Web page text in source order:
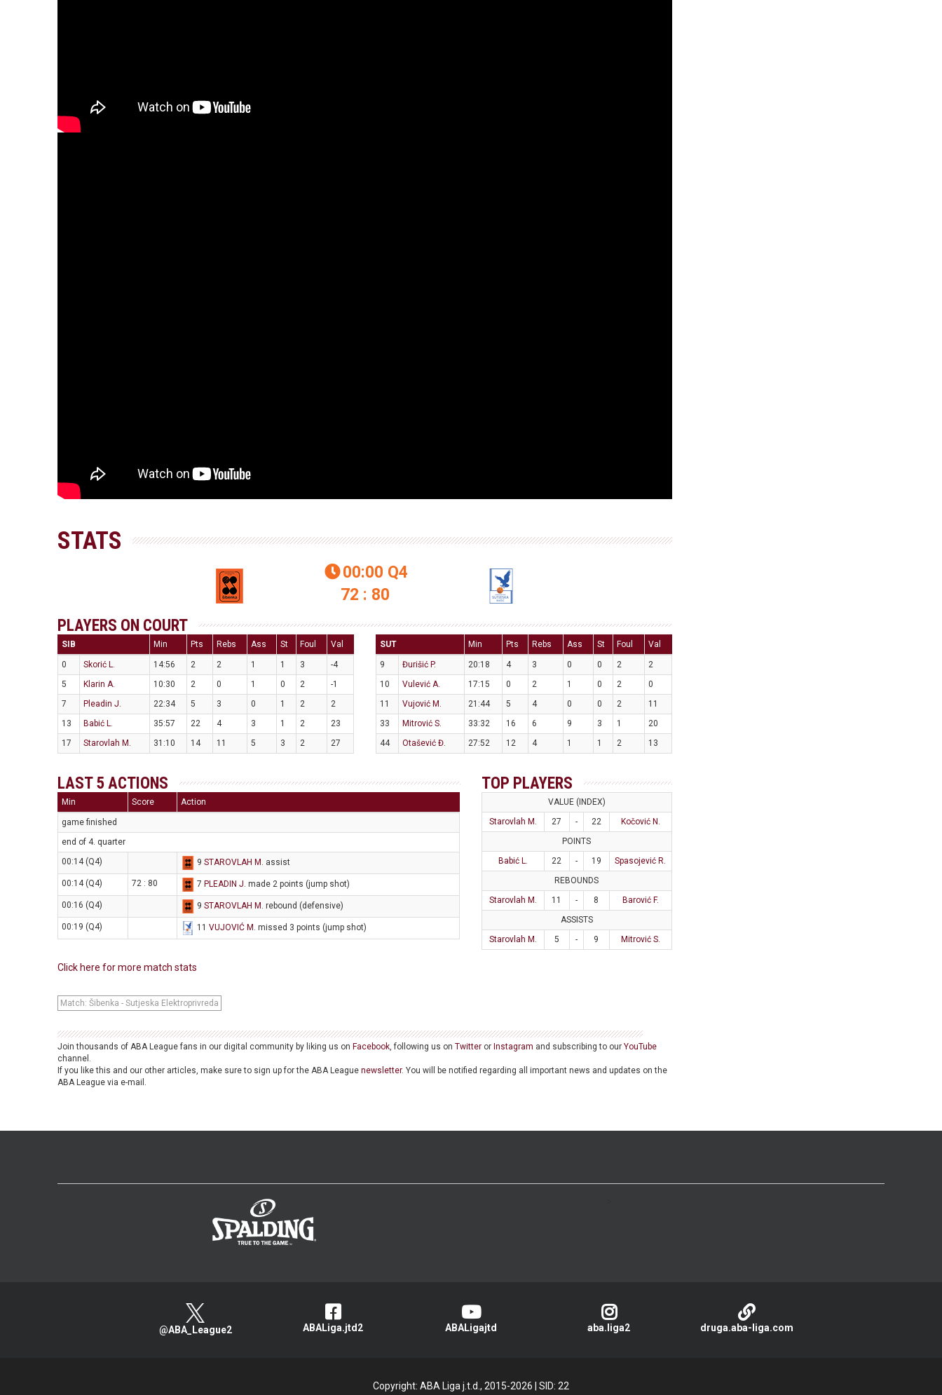
STATS
00:00 Q4
72 : 80
PLAYERS ON COURT
SIB Min Pts Rebs Ass St Foul Val
0 Skorić L. 14:56 2 2 1 1 3
-4
5
Klarin A. 10:30 2 0 1 0 2
-1
7
Pleadin J. 22:34 5 3 0 1 2
2
13
Babić L. 35:57 22 4 3 1 2
23
17
Starovlah M. 31:10 14 11 5 3 2 27
SUT Min Pts Rebs Ass St Foul Val
9 Đurišić P. 20:18 4 3 0 0 2
2
10
Vulević A. 17:15 0 2 1 0 2
0
11
Vujović M. 21:44 5 4 0 0 2
11
33
Mitrović S. 33:32 16 6 9 3 1
20
44
Otašević Đ. 27:52 12 4 1 1 2 13
LAST 5 ACTIONS
Min Score Action
game finished
end of 4. quarter
00:14 (Q4)
9STAROVLAH M . assist
00:14 (Q4) 72 : 80 7 PLEADIN J. made 2 points (jump shot)
00:16 (Q4) 9STAROVLAH M . rebound (defensive)
00:19 (Q4) 11VUJOVIĆ M . missed 3 points (jump shot)
TOP PLAYERS
VALUE (INDEX)
Starovlah M.
27 - 22
Kočović N.
POINTS
Babić L.
22 - 19
Spasojević R.
REBOUNDS
Starovlah M.
11 - 8
Barović F.
ASSISTS
Starovlah M.
5 - 9 Mitrović S.
Click here for more match stats
Match: Šibenka - Sutjeska Elektroprivreda
Join thousands of ABA League fans in our digital community by liking us onFacebook, following us onTwitter orInstagram and subscribing to ourYouTube
channel.
If you like this and our other articles, make sure to sign up for the ABA Leaguenewsletter. You will be notified regarding all important news and updates on the
ABA League via e-mail.
@ABA_League2 ABALiga.jtd2 ABALigajtd aba.liga2 druga.aba-liga.com
Copyright: ABA Liga j.t.d., 2015-2026 SID: 22